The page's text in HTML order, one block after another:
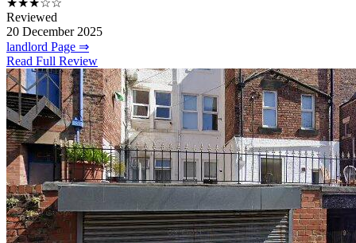
Reviewed
20 December 2025
landlord Page ⇒
Read Full Review